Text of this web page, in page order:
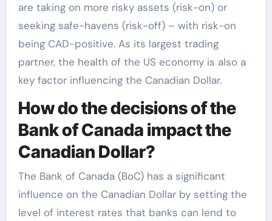
are taking on more risky assets (risk-on) or
seeking safe-havens (risk-off) – with risk-on
being CAD-positive. As its largest trading
partner, the health of the US economy is also a
key factor influencing the Canadian Dollar.
How do the decisions of the
Bank of Canada impact the
Canadian Dollar?
The Bank of Canada (BoC) has a significant
influence on the Canadian Dollar by setting the
level of interest rates that banks can lend to